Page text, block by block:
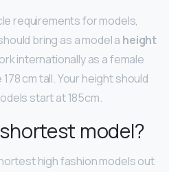
requirements for models,
bring as a model a height
internationally as a female
cm tall. Your height should
start at 185cm.
model?
high fashion models out